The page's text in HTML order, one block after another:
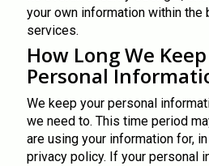
your own information within the
services.
How Long We
Personal
We keep your personal
we need to. This time period
are using your information for,
privacy policy. If your personal